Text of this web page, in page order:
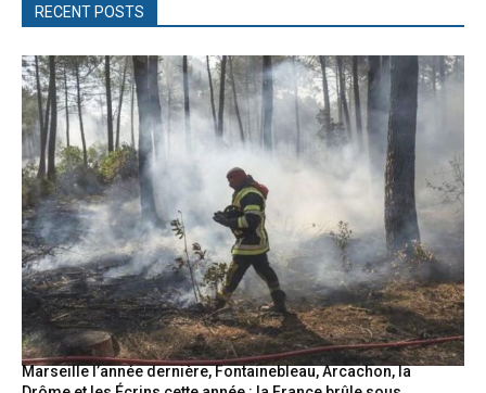
RECENT POSTS
Marseille l’année dernière, Fontainebleau, Arcachon, la